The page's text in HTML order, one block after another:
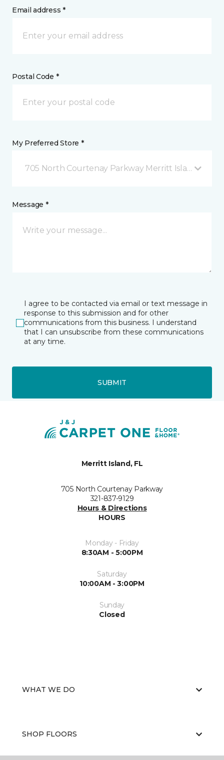
Email address *
Postal Code *
My Preferred Store *
705 North Courtenay Parkway Merritt Island, FL
Message *
I agree to be contacted via email or text message in
response to this submission and for other
communications from this business. I understand
that I can unsubscribe from these communications
at any time.
SUBMIT
Merritt Island, FL
705 North Courtenay Parkway
321-837-9129
Hours & Directions
HOURS
Monday - Friday
8:30AM - 5:00PM
Saturday
10:00AM - 3:00PM
Sunday
Closed
WHAT WE DO
SHOP FLOORS